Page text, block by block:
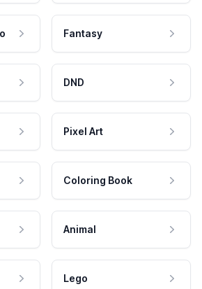
Fantasy
DND
Pixel Art
Coloring Book
Animal
Lego